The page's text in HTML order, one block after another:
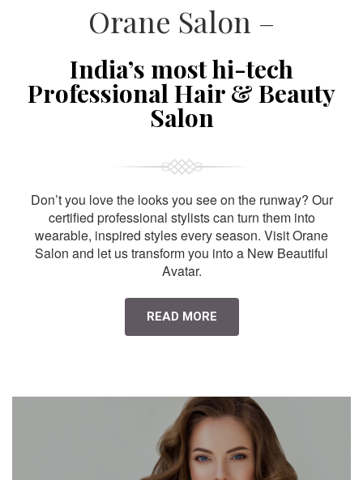
Orane Salon –
India’s most hi-tech
Professional Hair & Beauty
Salon
Don’t you love the looks you see on the runway? Our
certified professional stylists can turn them into
wearable, inspired styles every season. Visit Orane
Salon and let us transform you into a New Beautiful
Avatar.
READ MORE